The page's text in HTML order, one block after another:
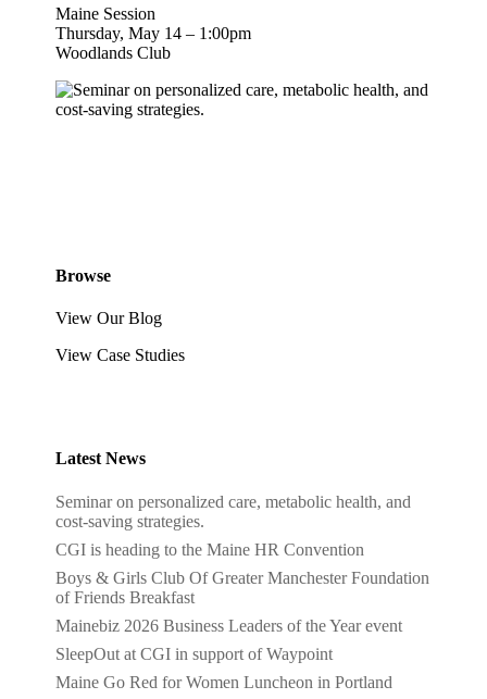
Maine Session
Thursday, May 14 – 1:00pm
Woodlands Club
Browse
View Our Blog
View Case Studies
Latest News
Seminar on personalized care, metabolic health, and
cost-saving strategies.
CGI is heading to the Maine HR Convention
Boys & Girls Club Of Greater Manchester Foundation
of Friends Breakfast
Mainebiz 2026 Business Leaders of the Year event
SleepOut at CGI in support of Waypoint
Maine Go Red for Women Luncheon in Portland